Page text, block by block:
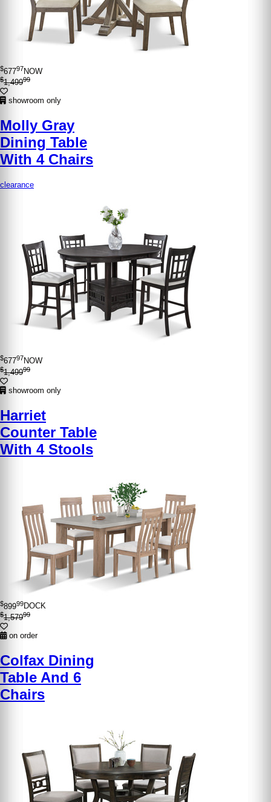
$67797NOW
$1,49999
showroom only
Molly Gray
Dining Table
With 4 Chairs
clearance
$67797NOW
$1,49999
showroom only
Harriet
Counter Table
With 4 Stools
$89999DOCK
$1,57999
on order
Colfax Dining
Table And 6
Chairs